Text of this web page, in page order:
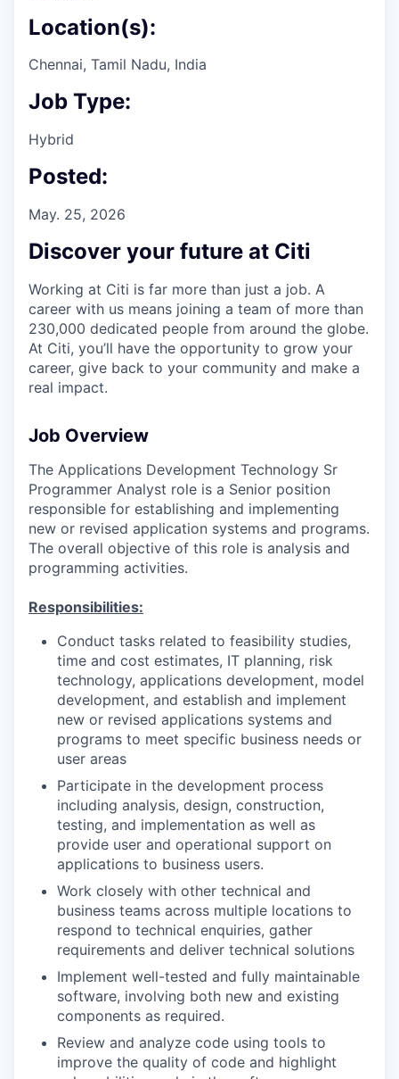
Location(s):
Chennai, Tamil Nadu, India
Job Type:
Hybrid
Posted:
May. 25, 2026
Discover your future at Citi
Working at Citi is far more than just a job. A
career with us means joining a team of more than
230,000 dedicated people from around the globe.
At Citi, you’ll have the opportunity to grow your
career, give back to your community and make a
real impact.
Job Overview
The Applications Development Technology Sr
Programmer Analyst role is a Senior position
responsible for establishing and implementing
new or revised application systems and programs.
The overall objective of this role is analysis and
programming activities.
Responsibilities:
Conduct tasks related to feasibility studies,
time and cost estimates, IT planning, risk
technology, applications development, model
development, and establish and implement
new or revised applications systems and
programs to meet specific business needs or
user areas
Participate in the development process
including analysis, design, construction,
testing, and implementation as well as
provide user and operational support on
applications to business users.
Work closely with other technical and
business teams across multiple locations to
respond to technical enquiries, gather
requirements and deliver technical solutions
Implement well-tested and fully maintainable
software, involving both new and existing
components as required.
Review and analyze code using tools to
improve the quality of code and highlight